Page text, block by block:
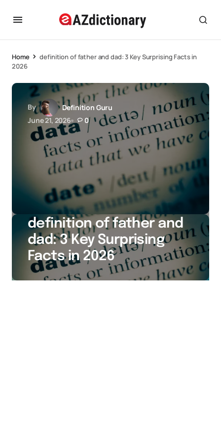
Home
definition of father and dad: 3 Key Surprising Facts in
2026
By
Definition Guru
June 21, 2026
0
definition of father and
dad: 3 Key Surprising
Facts in 2026